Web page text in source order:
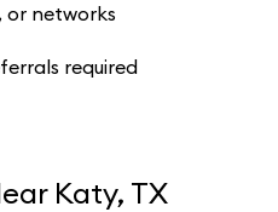
or networks
required
Katy, TX